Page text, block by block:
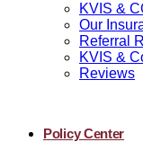
KVIS &
Our
Referral
KVIS &
Reviews
Policy Center